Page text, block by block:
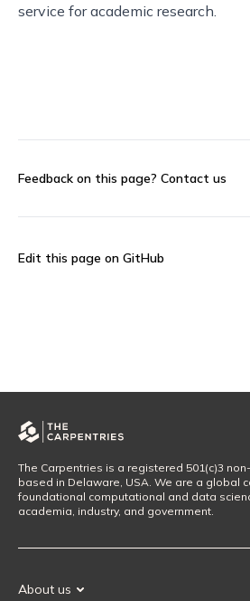
service for academic research.
Feedback on this page? Contact us
Edit this page on GitHub
The Carpentries is a registered 501(c)3
based in Delaware, USA. We are a global
foundational computational and data
academia, industry, and government.
About us